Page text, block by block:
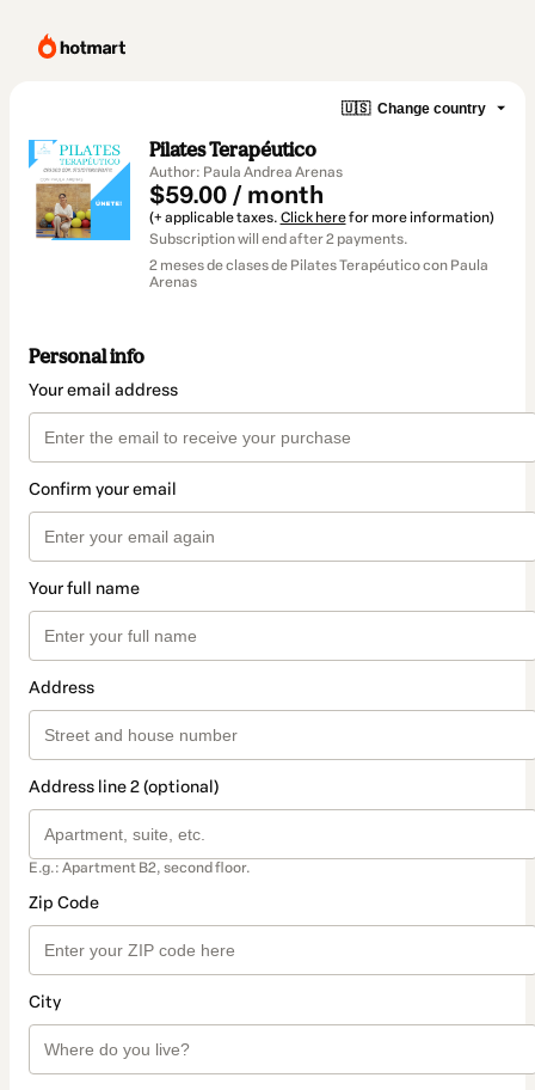
🇺🇸 Change country
Pilates Terapéutico
Author: Paula Andrea Arenas
$59.00 / month
(+ applicable taxes. Click herefor more information)
Subscription will end after 2 payments.
2 meses de clases de Pilates Terapéutico con Paula
Arenas
Personal info
Your email address
Confirm your email
Your full name
Address
Address line 2 (optional)
E.g.: Apartment B2, second floor.
Zip Code
City